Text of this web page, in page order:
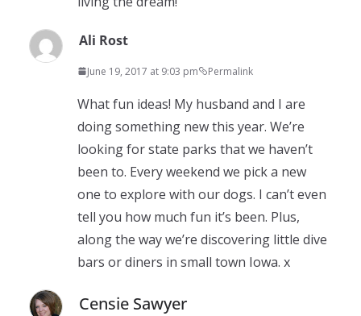
Ali Rost
June 19, 2017 at 9:03 pm Permalink
What fun ideas! My husband and I are
doing something new this year. We’re
looking for state parks that we haven’t
been to. Every weekend we pick a new
one to explore with our dogs. I can’t even
tell you how much fun it’s been. Plus,
along the way we’re discovering little dive
bars or diners in small town Iowa. x
Censie Sawyer